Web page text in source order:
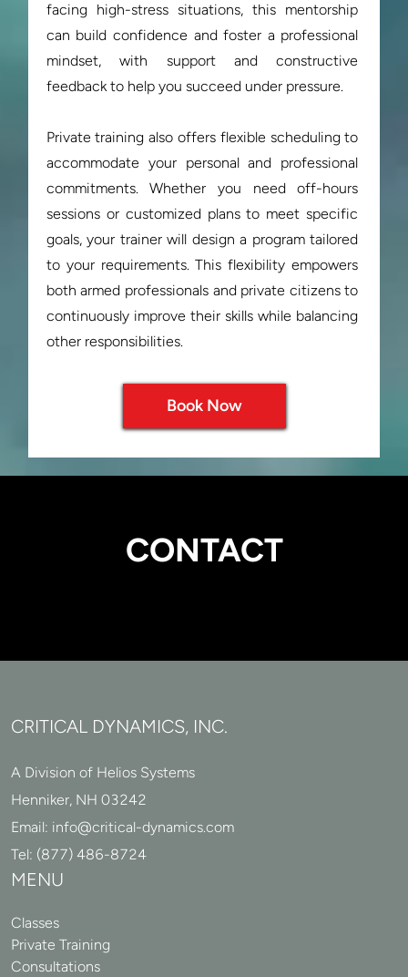
facing high-stress situations, this mentorship
can build confidence and foster a professional
mindset, with support and constructive
feedback to help you succeed under pressure.
Private training also offers flexible scheduling to
accommodate your personal and professional
commitments. Whether you need off-hours
sessions or customized plans to meet specific
goals, your trainer will design a program tailored
to your requirements. This flexibility empowers
both armed professionals and private citizens to
continuously improve their skills while balancing
other responsibilities.
Book Now
CONTACT
CRITICAL DYNAMICS, INC.
A Division of Helios Systems
Henniker, NH 03242
Email: info@critical-dynamics.com
Tel: (877) 486-8724
MENU
Classes
Private Training
Consultations